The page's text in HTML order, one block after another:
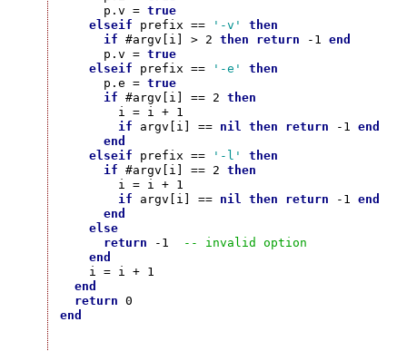
      p.v =
true
elseif prefix == '-v'
then
if #argv[i] > 2 then return -1 end
      p.v =
true
elseif prefix == '-e'
then
      p.e =
true
if #argv[i] == 2 then
        i = i + 1
if argv[i] == nil then return -1 end
end
elseif prefix == '-l'
then
if #argv[i] == 2 then
        i = i + 1
if argv[i] == nil then return -1 end
end
else
return -1
-- invalid option
end
    i = i + 1
end
return
end